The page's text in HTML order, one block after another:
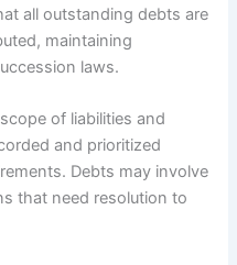
all outstanding debts are
maintaining
laws.
of liabilities and
and prioritized
Debts may involve
that need resolution to